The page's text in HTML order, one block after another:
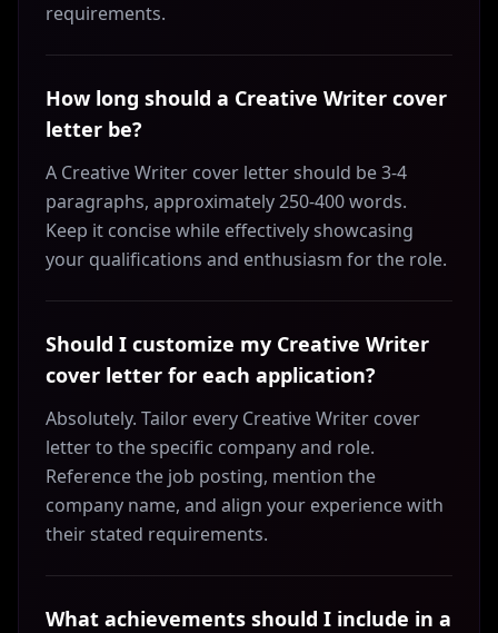
requirements.
How long should a Creative Writer cover
letter be?
A Creative Writer cover letter should be 3-4
paragraphs, approximately 250-400 words.
Keep it concise while effectively showcasing
your qualifications and enthusiasm for the role.
Should I customize my Creative Writer
cover letter for each application?
Absolutely. Tailor every Creative Writer cover
letter to the specific company and role.
Reference the job posting, mention the
company name, and align your experience with
their stated requirements.
What achievements should I include in a